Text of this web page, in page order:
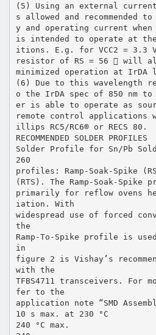
(5) Using an external
s allowed and recommended
y and operating current
is intended to operate at the
itions. E.g. for VCC2 = 3.3
resistor of RS = 56  will
minimized operation at IrDA
(6) Due to this wavelength
o the IrDA spec of 850 nm
er is able to operate as
remote control applications
illips RC5/RC6® or RECS 80.
RECOMMENDED SOLDER PROFILES
Solder Profile for Sn/Pb
260
profiles: Ramp-Soak-Spike
(RTS). The Ramp-Soak-Spike
primarily for reflow ovens
iation. With
widespread use of forced
the
Ramp-To-Spike profile is
in
figure 2 is Vishay’s
with the
TFBS4711 transceivers. For
fer to the
application note “SMD
10 s max. at 230 °C
240 °C max.